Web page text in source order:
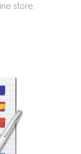
store.